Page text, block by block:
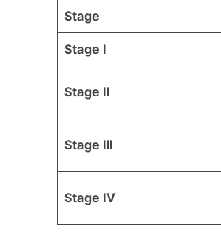
Stage
Stage I
Stage II
Stage III
Stage IV